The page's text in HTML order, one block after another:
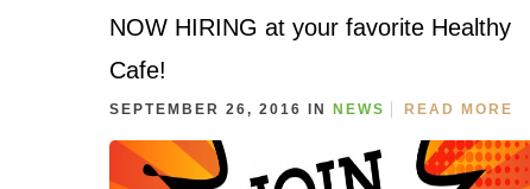
NOW HIRING at your favorite Healthy
Cafe!
SEPTEMBER 26, 2016 IN NEWS READ MORE